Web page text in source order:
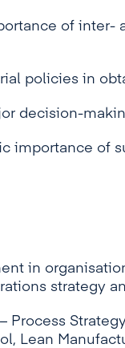
of inter-
policies in
decision-
importance of
in
strategy
Process
Lean